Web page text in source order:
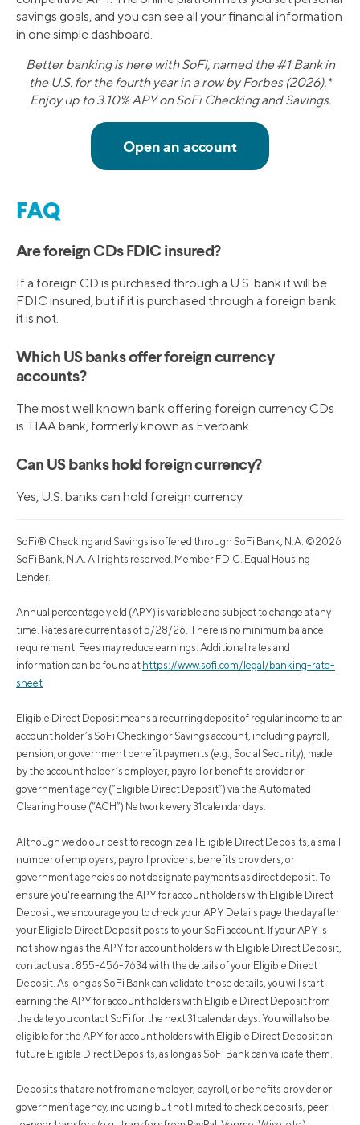
savings goals, and you can see all your financial information
in one simple dashboard.
Better banking is here with SoFi, named the #1 Bank in
the U.S. for the fourth year in a row by Forbes (2026).*
Enjoy up to 3.10% APY on SoFi Checking and Savings.
FAQ
Are foreign CDs FDIC insured?
If a foreign CD is purchased through a U.S. bank it will be
FDIC insured, but if it is purchased through a foreign bank
it is not.
Which US banks offer foreign currency
accounts?
The most well known bank offering foreign currency CDs
is TIAA bank, formerly known as Everbank.
Can US banks hold foreign currency?
Yes, U.S. banks can hold foreign currency.
SoFi® Checking and Savings is offered through SoFi Bank, N.A. ©2026
SoFi Bank, N.A. All rights reserved. Member FDIC. Equal Housing
Lender.
Annual percentage yield (APY) is variable and subject to change at any
time. Rates are current as of 5/28/26. There is no minimum balance
requirement. Fees may reduce earnings. Additional rates and
information can be found at https://www.sofi.com/legal/banking-rate-
sheet
Eligible Direct Deposit means a recurring deposit of regular income to an
account holder’s SoFi Checking or Savings account, including payroll,
pension, or government benefit payments (e.g., Social Security), made
by the account holder’s employer, payroll or benefits provider or
government agency (“Eligible Direct Deposit”) via the Automated
Clearing House (“ACH”) Network every 31 calendar days.
Although we do our best to recognize all Eligible Direct Deposits, a small
number of employers, payroll providers, benefits providers, or
government agencies do not designate payments as direct deposit. To
ensure you're earning the APY for account holders with Eligible Direct
Deposit, we encourage you to check your APY Details page the day after
your Eligible Direct Deposit posts to your SoFi account. If your APY is
not showing as the APY for account holders with Eligible Direct Deposit,
contact us at 855-456-7634 with the details of your Eligible Direct
Deposit. As long as SoFi Bank can validate those details, you will start
earning the APY for account holders with Eligible Direct Deposit from
the date you contact SoFi for the next 31 calendar days. You will also be
eligible for the APY for account holders with Eligible Direct Deposit on
future Eligible Direct Deposits, as long as SoFi Bank can validate them.
Deposits that are not from an employer, payroll, or benefits provider or
government agency, including but not limited to check deposits, peer-